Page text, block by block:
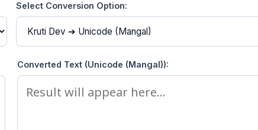
Select Conversion Option:
Converted Text (Unicode (Mangal)):